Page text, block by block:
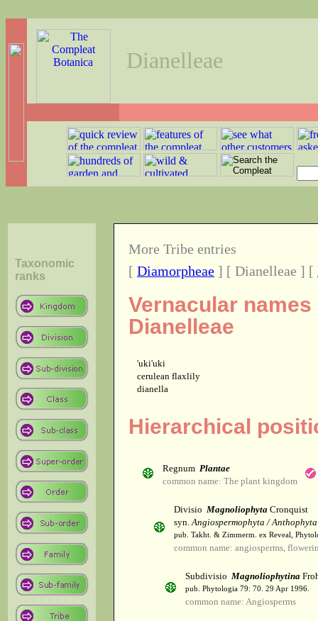
Dianelleae
Taxonomic
ranks
More Tribe entries
[ Diamorpheae ] [ Dianelleae ] [
Vernacular
Dianelleae
'uki'uki
cerulean flaxlily
dianella
Hierarchical
Regnum Plantae
common name: The plant kingdom
Divisio Magnoliophyta Cronquist
syn.Angiospermophyta / Anthophyta
pub. Takht. & Zimmerm. ex Reveal,
common name: angiosperms,
Subdivisio Magnoliophytina
pub. Phytologia 79: 70. 29 Apr 1996.
common name: Angiosperms